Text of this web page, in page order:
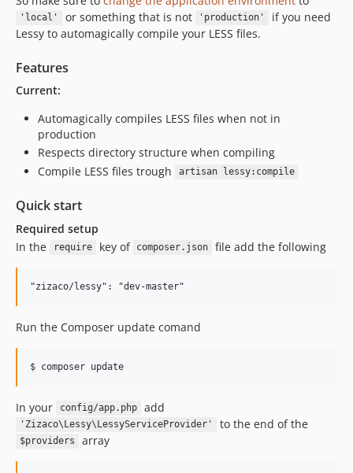
'local' or something that is not 'production'
if you need
Lessy to automagically compile your LESS files.
Features
Current:
Automagically compiles LESS files when not in
production
Respects directory structure when compiling
Compile LESS files trough
artisan lessy:compile
Quick start
Required setup
In the
require key of composer.json file add the following
Run the Composer update comand
In your config/app.php add
'Zizaco\Lessy\LessyServiceProvider' to the end of the
$providers array